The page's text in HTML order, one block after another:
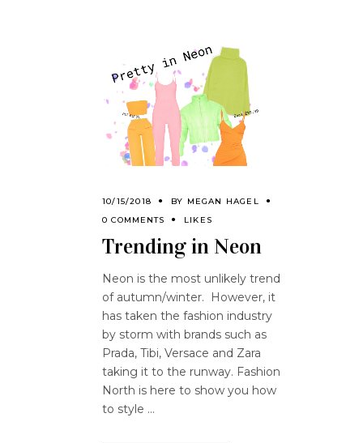
10/15/2018 BY MEGAN HAGEL
0 COMMENTS
LIKES
Trending in Neon
Neon is the most unlikely trend
of autumn/winter. However, it
has taken the fashion industry
by storm with brands such as
Prada, Tibi, Versace and Zara
taking it to the runway. Fashion
North is here to show you how
to style